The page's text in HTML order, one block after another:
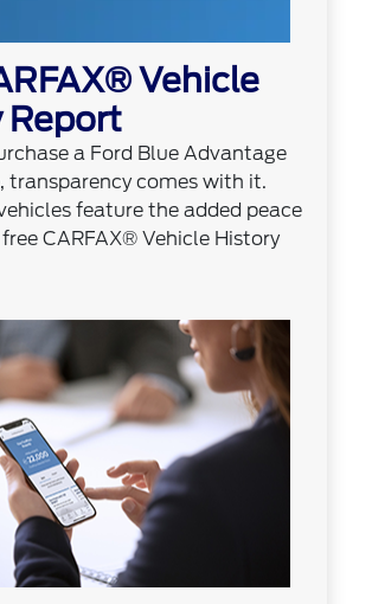
Vehicle
Report
a Ford Blue Advantage
transparency comes with it.
feature the added peace
CARFAX® Vehicle History